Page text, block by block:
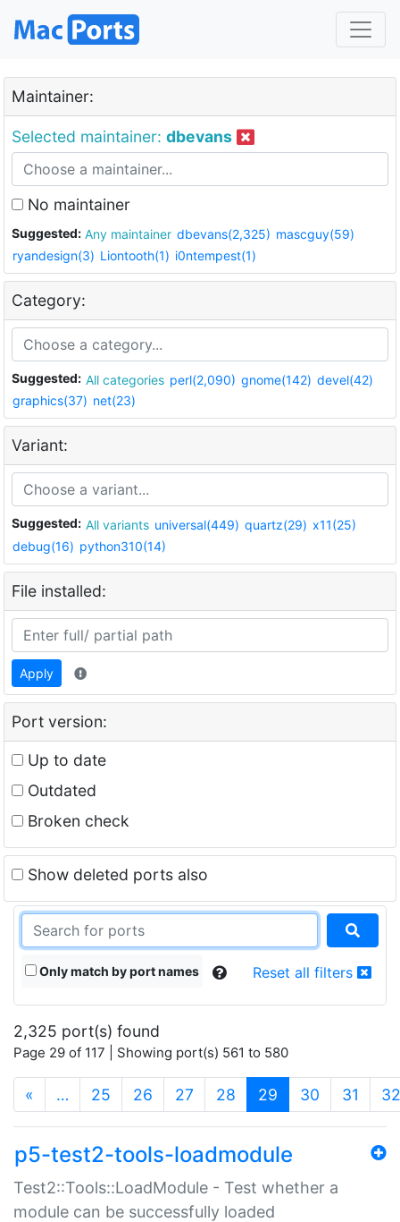
Maintainer:
Selected maintainer: dbevans
No maintainer
Suggested: Any maintainer dbevans(2,325) mascguy(59)
ryandesign(3) Liontooth(1) i0ntempest(1)
Category:
Suggested: All categories perl(2,090) gnome(142) devel(42)
graphics(37) net(23)
Variant:
Suggested: All variants universal(449) quartz(29) x11(25)
debug(16) python310(14)
File installed:
Apply
Port version:
Up to date
Outdated
Broken check
Show deleted ports also
Only match by port names Reset all filters
2,325 port(s) found
Page 29 of 117 | Showing port(s) 561 to 580
« … 25 26 27 28 29 (current)
30 31 32
p5-test2-tools-loadmodule
Test2::Tools::LoadModule - Test whether a
module can be successfully loaded